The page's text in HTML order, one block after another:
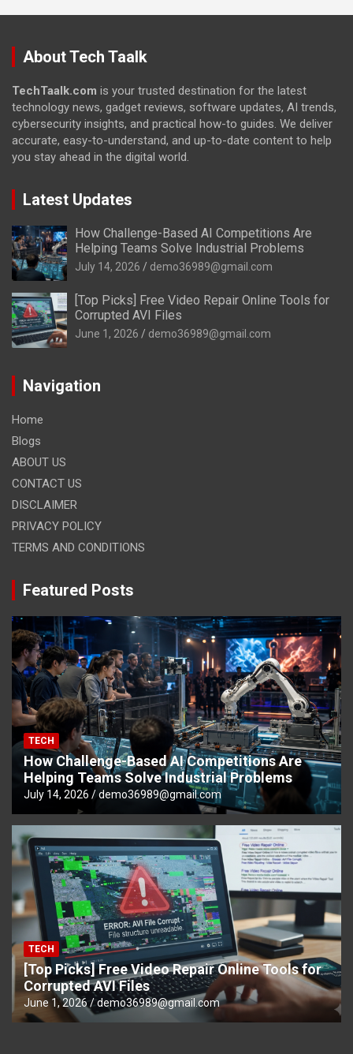
About Tech Taalk
TechTaalk.com is your trusted destination for the latest
technology news, gadget reviews, software updates, AI trends,
cybersecurity insights, and practical how-to guides. We deliver
accurate, easy-to-understand, and up-to-date content to help
you stay ahead in the digital world.
Latest Updates
How Challenge-Based AI Competitions Are
Helping Teams Solve Industrial Problems
July 14, 2026 demo36989@gmail.com
[Top Picks] Free Video Repair Online Tools for
Corrupted AVI Files
June 1, 2026 demo36989@gmail.com
Navigation
Home
Blogs
ABOUT US
CONTACT US
DISCLAIMER
PRIVACY POLICY
TERMS AND CONDITIONS
Featured Posts
TECH
How Challenge-Based AI Competitions Are
Helping Teams Solve Industrial Problems
July 14, 2026 demo36989@gmail.com
TECH
[Top Picks] Free Video Repair Online Tools for
Corrupted AVI Files
June 1, 2026 demo36989@gmail.com